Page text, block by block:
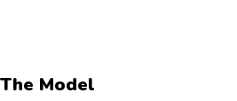
The Model